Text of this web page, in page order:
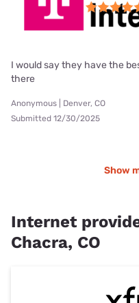
I would say they have the
there
Anonymous | Denver, CO
Submitted 12/30/2025
Show
Internet
Chacra, CO